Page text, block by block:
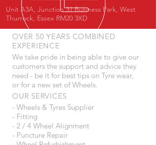
Unit A3A, Junction 31 Business Park, West
Thurrock, Essex RM20 3XD
OVER 50 YEARS COMBINED
EXPERIENCE
We take pride in being able to give our
customers the support and advice they
need - be it for best tips on Tyre wear,
or for a new set of Wheels.
OUR SERVICES
- Wheels & Tyres Supplier
- Fitting
- 2 / 4 Wheel Alignment
- Puncture Repair